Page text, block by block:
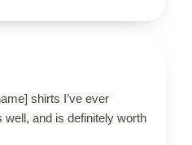
shirts I’ve ever
well, and is definitely worth